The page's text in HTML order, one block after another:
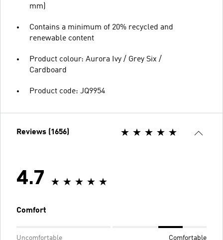
mm)
Contains a minimum of 20% recycled and
renewable content
Product colour: Aurora Ivy / Grey Six /
Cardboard
Product code: JQ9954
Reviews (1656)
4.7
Comfort
Uncomfortable Comfortable